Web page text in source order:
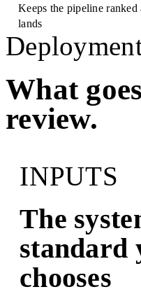
Keeps the pipeline ranked
lands
What
review.
INPUTS
The
standard
chooses